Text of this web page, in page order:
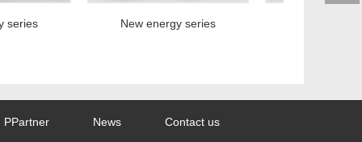
New energy series
PPartner News Contact us